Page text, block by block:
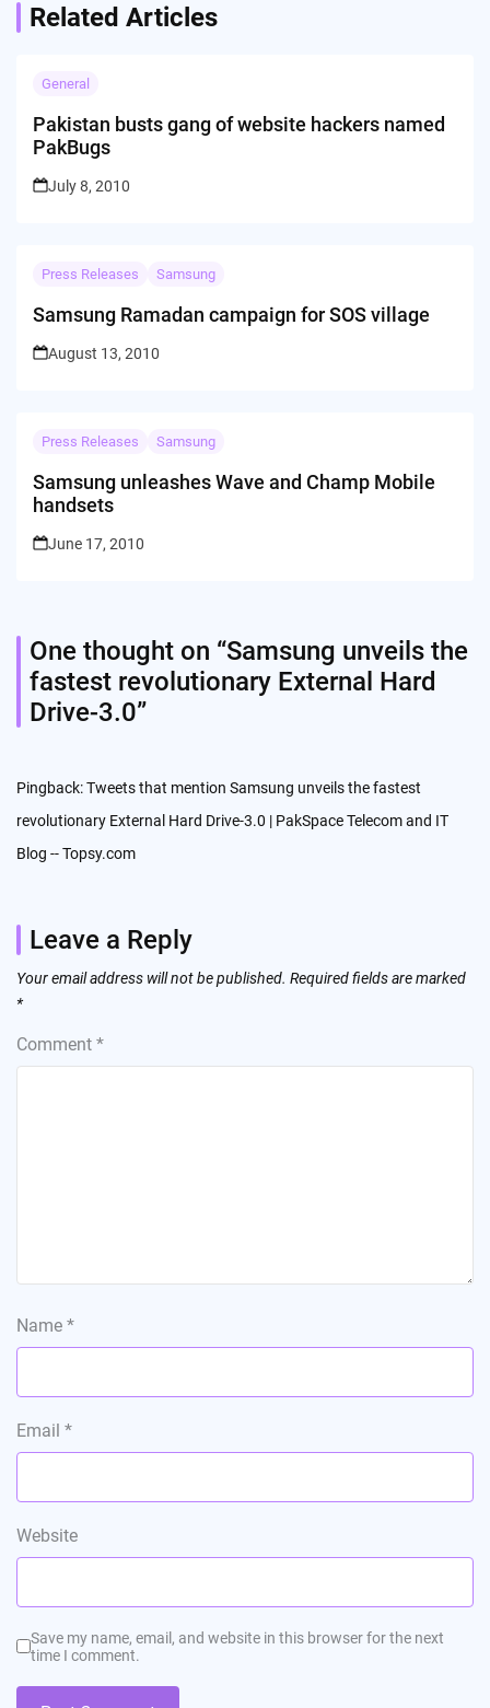
Related Articles
General
Pakistan busts gang of website hackers named
PakBugs
July 8, 2010
Press Releases Samsung
Samsung Ramadan campaign for SOS village
August 13, 2010
Press Releases Samsung
Samsung unleashes Wave and Champ Mobile
handsets
June 17, 2010
One thought on “Samsung unveils the
fastest revolutionary External Hard
Drive-3.0”
Pingback:Tweets that mention Samsung unveils the fastest
revolutionary External Hard Drive-3.0 | PakSpace Telecom and IT
Blog -- Topsy.com
Leave a Reply
Your email address will not be published. Required fields are marked
*
Comment *
Name *
Email *
Website
Save my name, email, and website in this browser for the next
time I comment.